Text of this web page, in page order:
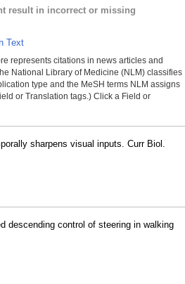
result in incorrect or missing
Text
represents citations in news articles and
National Library of Medicine (NLM) classifies
type and the MeSH terms NLM assigns
or Translation tags.) Click a Field or
sharpens visual inputs. Curr Biol.
descending control of steering in walking